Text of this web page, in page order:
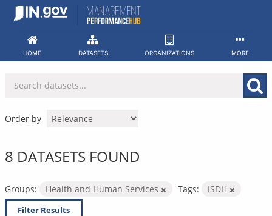
Skip
HOME DATASETS ORGANIZATIONS MORE
Order by
8 DATASETS FOUND
Groups: Health and Human Services Tags: ISDH
Filter Results